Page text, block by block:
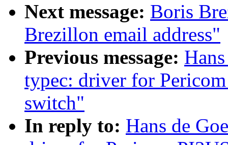
Next message: Boris
Brezillon email address"
Previous message:
typec: driver for
switch"
In reply to: Hans de